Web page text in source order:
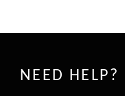
NEED HELP?